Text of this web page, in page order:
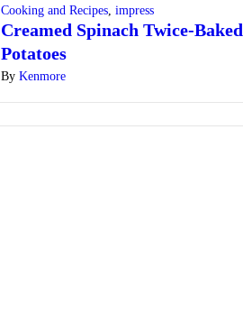
Cooking and Recipes, impress
Creamed Spinach Twice-Baked
Potatoes
By Kenmore